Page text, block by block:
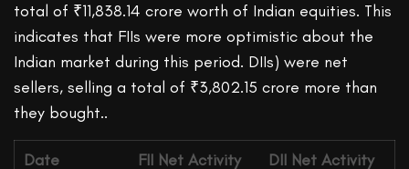
total of ₹11,838.14 crore worth of Indian equities. This
indicates that FIIs were more optimistic about the
Indian market during this period. DIIs) were net
sellers, selling a total of ₹3,802.15 crore more than
they bought..
Date FII Net Activity DII Net Activity